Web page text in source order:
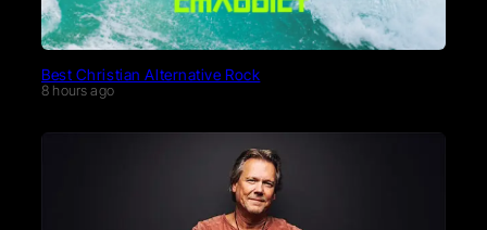
Best Christian Alternative Rock
8 hours ago